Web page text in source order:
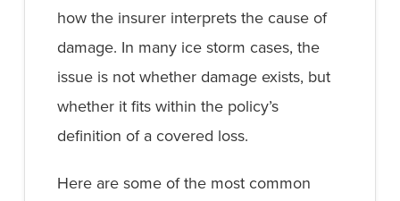
how the insurer interprets the cause of
damage. In many ice storm cases, the
issue is not whether damage exists, but
whether it fits within the policy’s
definition of a covered loss.
Here are some of the most common